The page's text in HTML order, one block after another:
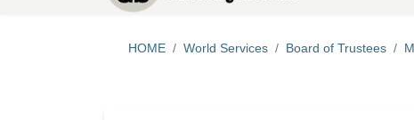
HOME World Services Board of Trustees